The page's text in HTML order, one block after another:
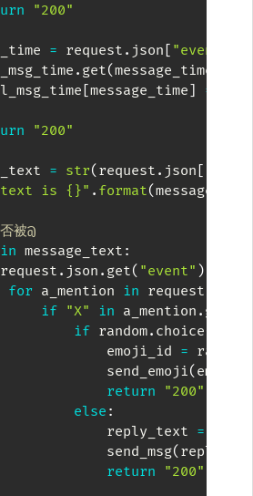
"200"
= request . json [ "event"
. get(message_time
[message_time] =
"200"
= str( request . json [
is {}" . format(message_text
被@
in message_text :
request . json . get( "event" )
for a_mention in request
if "X" in a_mention . get
if random. choice
emoji_id
= random
send_emoji
(
return
"200"
else :
reply_text
=
send_msg
(
return
"200"